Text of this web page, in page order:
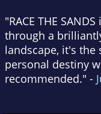
"RACE THE
through a
landscape, it's the
personal destiny
recommended." -